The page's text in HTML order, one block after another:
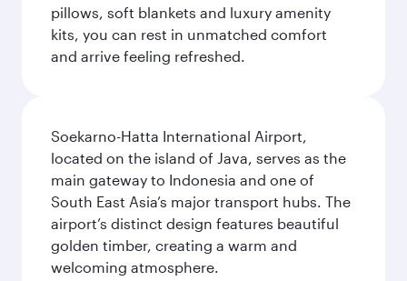
pillows, soft blankets and luxury amenity
kits, you can rest in unmatched comfort
and arrive feeling refreshed.
Soekarno-Hatta International Airport,
located on the island of Java, serves as the
main gateway to Indonesia and one of
South East Asia’s major transport hubs. The
airport’s distinct design features beautiful
golden timber, creating a warm and
welcoming atmosphere.